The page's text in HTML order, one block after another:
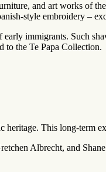
and art works of
style embroidery –
immigrants. Such
to the Te Papa Collection.
This long-term
Albrecht, and